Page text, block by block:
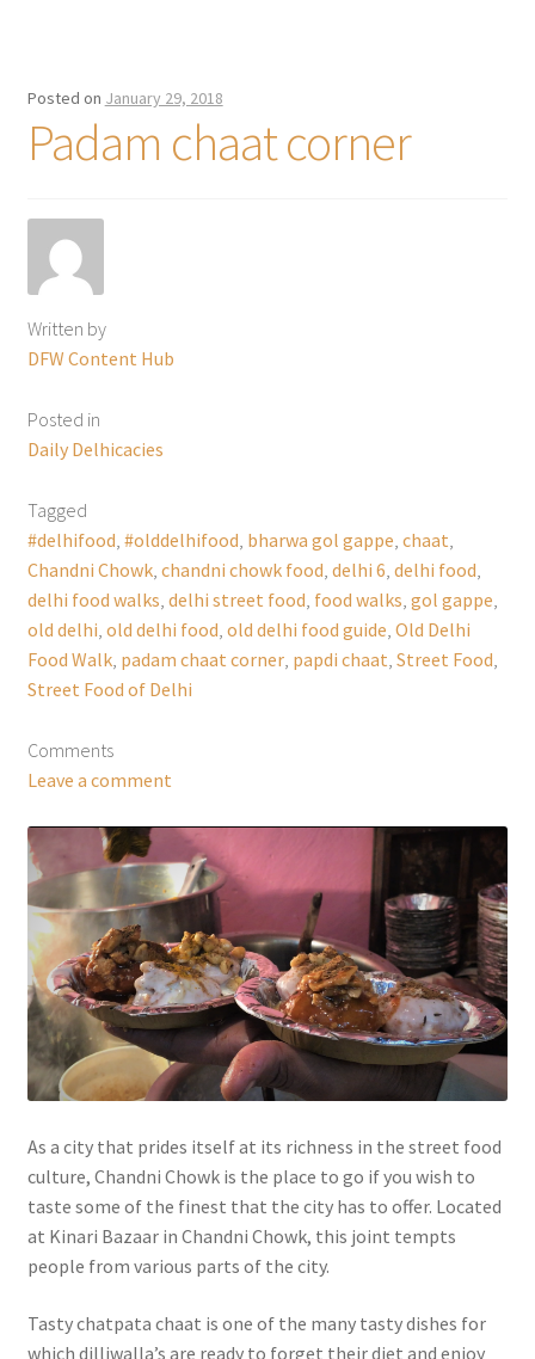
Posted on January 29, 2018
Padam chaat corner
Written by
DFW Content Hub
Posted in
Daily Delhicacies
Tagged
#delhifood, #olddelhifood, bharwa gol gappe, chaat,
Chandni Chowk, chandni chowk food, delhi 6, delhi food,
delhi food walks, delhi street food, food walks, gol gappe,
old delhi, old delhi food, old delhi food guide, Old Delhi
Food Walk, padam chaat corner, papdi chaat, Street Food,
Street Food of Delhi
Comments
Leave a comment
As a city that prides itself at its richness in the street food
culture, Chandni Chowk is the place to go if you wish to
taste some of the finest that the city has to offer. Located
at Kinari Bazaar in Chandni Chowk, this joint tempts
people from various parts of the city.
Tasty chatpata chaat is one of the many tasty dishes for
which dilliwalla’s are ready to forget their diet and enjoy